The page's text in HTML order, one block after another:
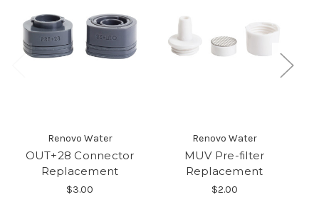
Renovo Water
OUT+28 Connector
Replacement
$3.00
Renovo Water
MUV Pre-filter
Replacement
$2.00